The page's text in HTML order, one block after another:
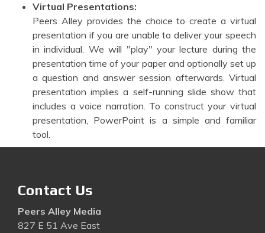
Virtual Presentations:
Peers Alley provides the choice to create a virtual
presentation if you are unable to deliver your speech
in individual. We will "play" your lecture during the
presentation time of your paper and optionally set up
a question and answer session afterwards. Virtual
presentation implies a self-running slide show that
includes a voice narration. To construct your virtual
presentation, PowerPoint is a simple and familiar
tool.
Contact Us
Peers Alley Media
827 E 51 Ave East